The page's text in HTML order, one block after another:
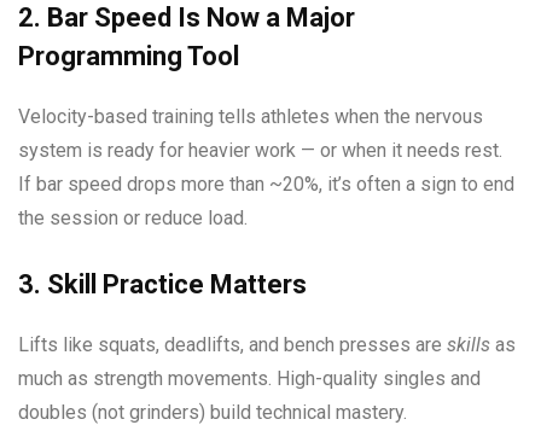
2. Bar Speed Is Now a Major
Programming Tool
Velocity-based training tells athletes when the nervous
system is ready for heavier work — or when it needs rest.
If bar speed drops more than ~20%, it’s often a sign to end
the session or reduce load.
3. Skill Practice Matters
Lifts like squats, deadlifts, and bench presses are skills as
much as strength movements. High-quality singles and
doubles (not grinders) build technical mastery.